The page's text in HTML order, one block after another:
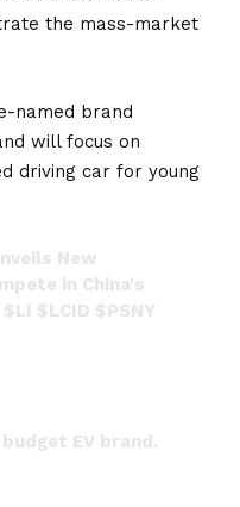
the mass-market
named brand
will focus on
driving car for young
New
in China's
$LI $LCID $PSNY
EV brand.